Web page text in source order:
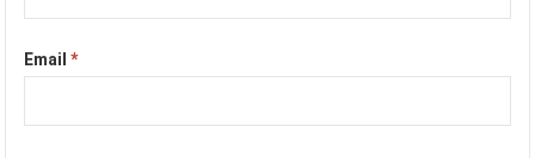
Email*